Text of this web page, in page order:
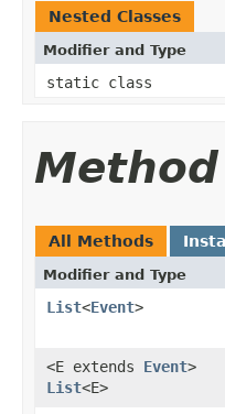
Nested Classes
Modifier and Type
static class
All Methods
Modifier and Type
List<Event>
<E extends Event>
List<E>